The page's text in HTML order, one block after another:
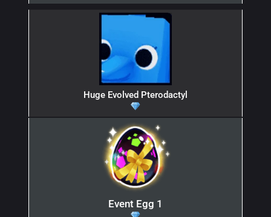
Huge Evolved Pterodactyl
Event Egg 1